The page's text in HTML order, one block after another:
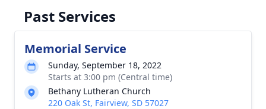
Past Services
Memorial Service
Sunday, September 18, 2022
Starts at 3:00 pm (Central time)
Bethany Lutheran Church
220 Oak St, Fairview, SD 57027